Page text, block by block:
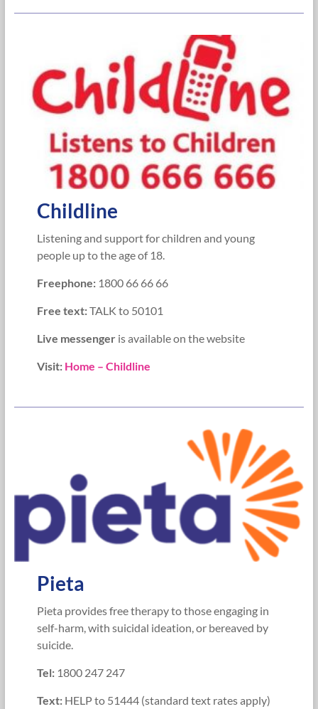
Childline
Listening and support for children and young
people up to the age of 18.
Freephone: 1800 66 66 66
Free text:TALK to 50101
Live messenger is available on the website
Visit: Home – Childline
Pieta
Pieta provides free therapy to those engaging in
self-harm, with suicidal ideation, or bereaved by
suicide.
Tel: 1800 247 247
Text: HELP to 51444 (standard text rates apply)